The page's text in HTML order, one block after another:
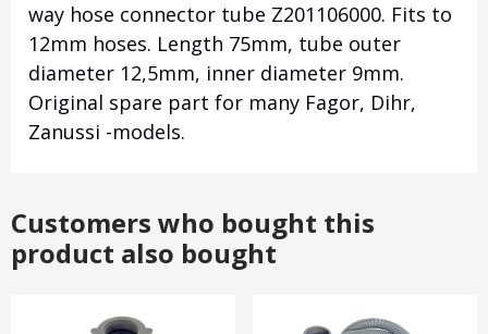
way hose connector tube Z201106000. Fits to
12mm hoses. Length 75mm, tube outer
diameter 12,5mm, inner diameter 9mm.
Original spare part for many Fagor, Dihr,
Zanussi -models.
Customers who bought this
product also bought